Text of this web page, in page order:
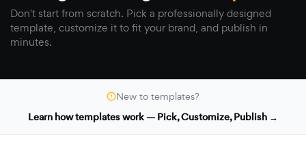
Don't start from scratch. Pick a professionally designed
template, customize it to fit your brand, and publish in
minutes.
New to templates?
Learn how templates work — Pick, Customize, Publish →